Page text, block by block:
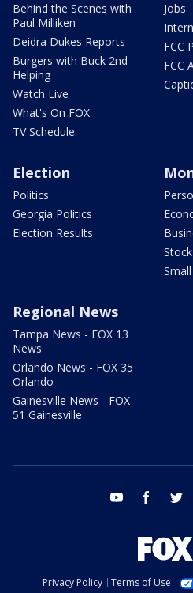
Behind the Scenes with
Paul Milliken
Deidra Dukes Reports
Burgers with Buck 2nd
Helping
Watch Live
What's On FOX
TV Schedule
Jobs
FCC
FCC
Election
Politics
Georgia Politics
Election Results
Regional News
Tampa News - FOX 13
News
Orlando News - FOX 35
Orlando
Gainesville News - FOX
51 Gainesville
youtube facebook
Privacy Policy Terms of Use